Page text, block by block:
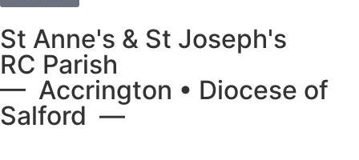
St Anne's & St Joseph's
RC Parish
— Accrington • Diocese of
Salford —